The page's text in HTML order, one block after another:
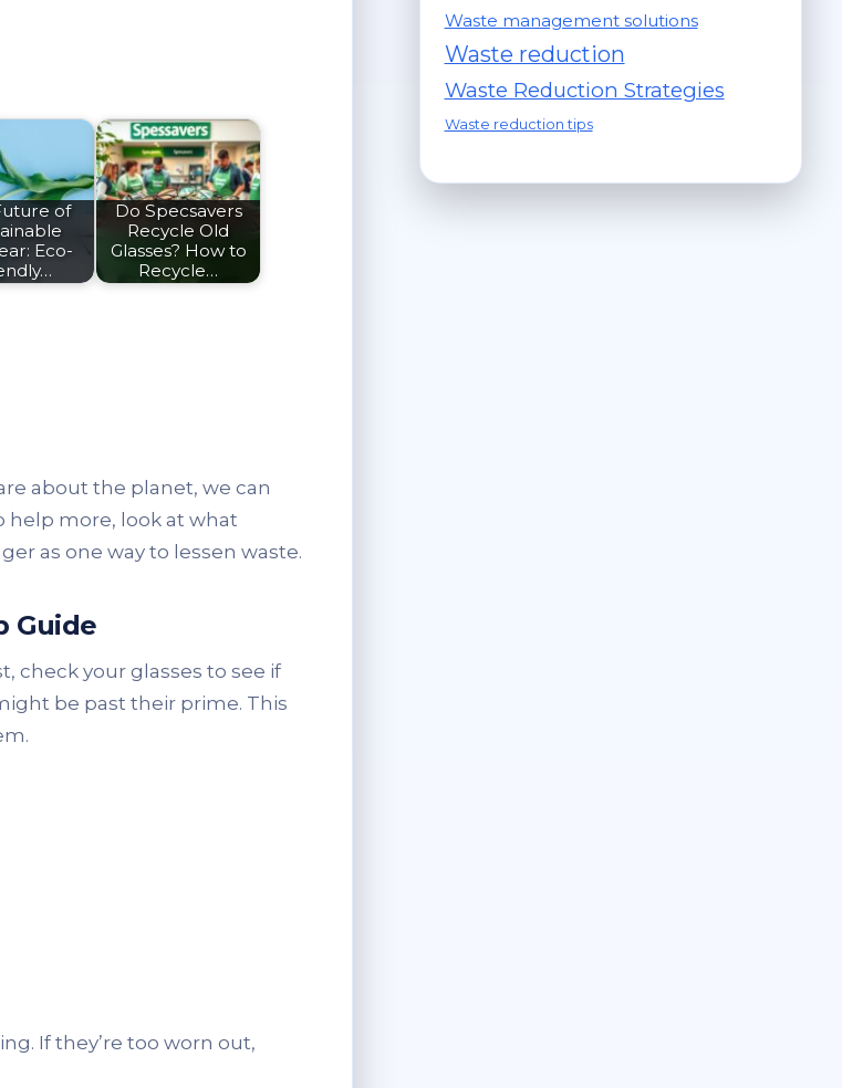
of
Eco-
Do Specsavers
Recycle Old
Glasses? How to
Recycle…
about the planet, we can
help more, look at what
as one way to lessen waste.
Guide
check your glasses to see if
be past their prime. This
If they’re too worn out,
Waste management solutions
Waste reduction
Waste Reduction Strategies
Waste reduction tips